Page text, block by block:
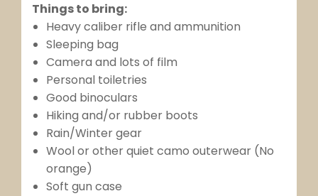
Things to bring:
Heavy caliber rifle and ammunition
Sleeping bag
Camera and lots of film
Personal toiletries
Good binoculars
Hiking and/or rubber boots
Rain/Winter gear
Wool or other quiet camo outerwear (No
orange)
Soft gun case